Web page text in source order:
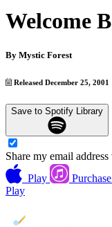
Welcome
By Mystic Forest
Released December 25, 2001
Save to Spotify Library
Share my email
Play
Purchase
Play